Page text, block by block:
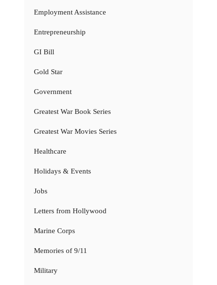
Employment Assistance
Entrepreneurship
GI Bill
Gold Star
Government
Greatest War Book Series
Greatest War Movies Series
Healthcare
Holidays & Events
Jobs
Letters from Hollywood
Marine Corps
Memories of 9/11
Military